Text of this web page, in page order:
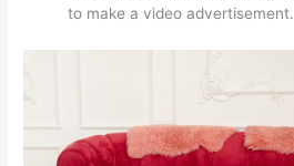
to make a video advertisement.